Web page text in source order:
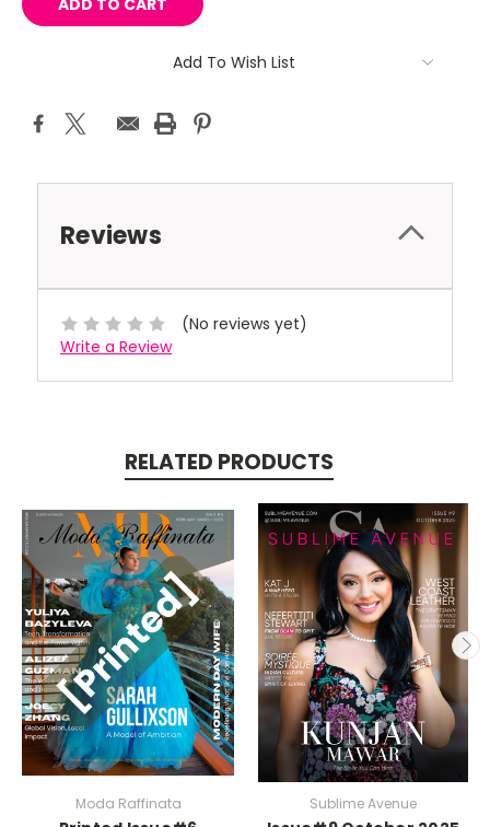
Add To Wish List
Reviews
(No reviews yet)
Write a Review
RELATED PRODUCTS
Moda Raffinata Sublime Avenue